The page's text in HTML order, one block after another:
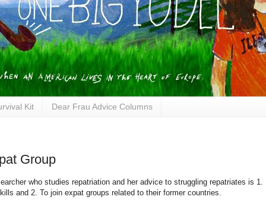
Kit Dear Frau Advice Columns
Group
who studies repatriation and her advice to struggling repatriates is 1.
and 2. To join expat groups related to their former countries.